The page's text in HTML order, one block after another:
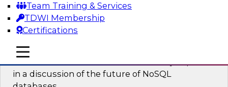
Team Training & Services
TDWI Membership
Certifications
mobile toggle line
mobile toggle line
mobile toggle line
Expert Panel The Future of NoSQL
Databases
In this panel, TDWI senior research director
James Kobielus will lead data industry experts
in a discussion of the future of NoSQL